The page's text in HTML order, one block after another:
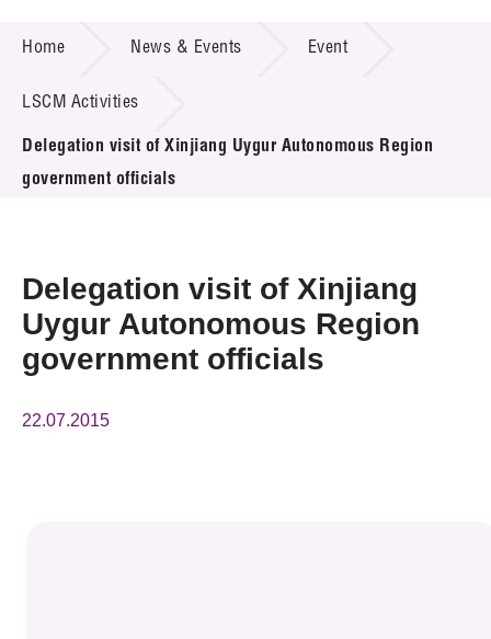
Technology Transfer
Project & Funding Schemes
News & Events
Press Room
Resource Center
Tech Articles
Home News & Events Event
LSCM Activities
Delegation visit of Xinjiang Uygur Autonomous Region
government officials
Delegation visit of Xinjiang
Uygur Autonomous Region
government officials
22.07.2015